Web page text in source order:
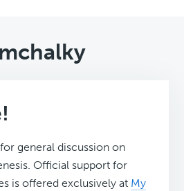
general discussion on
Official support for
is offered exclusively at My